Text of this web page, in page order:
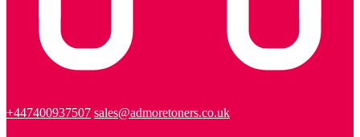
+447400937507 sales@admoretoners.co.uk